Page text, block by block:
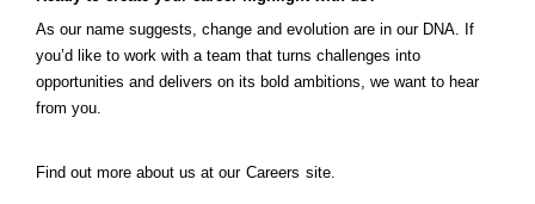
As our name suggests, change and evolution are in our DNA. If
you’d like to work with a team that turns challenges into
opportunities and delivers on its bold ambitions, we want to hear
from you.
Find out more about us at our Careers site.